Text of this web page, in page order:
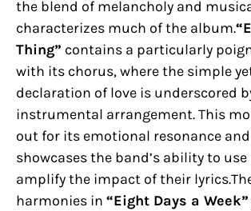
the blend of melancholy and
characterizes much of the album.
Thing” contains a particularly
with its chorus, where the simple
declaration of love is underscored
instrumental arrangement. This
out for its emotional resonance
showcases the band’s ability to
amplify the impact of their
harmonies in “Eight Days a Week”